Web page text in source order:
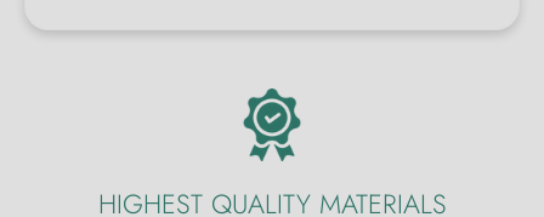
HIGHEST QUALITY MATERIALS